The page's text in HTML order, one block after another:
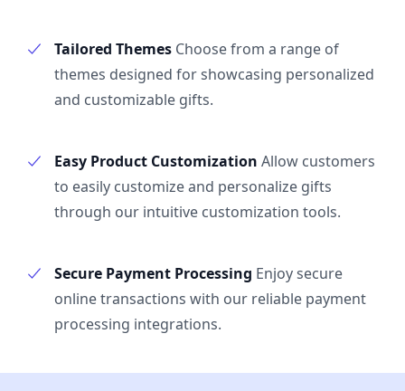
Tailored Themes Choose from a range of
themes designed for showcasing personalized
and customizable gifts.
Easy Product Customization Allow customers
to easily customize and personalize gifts
through our intuitive customization tools.
Secure Payment Processing Enjoy secure
online transactions with our reliable payment
processing integrations.